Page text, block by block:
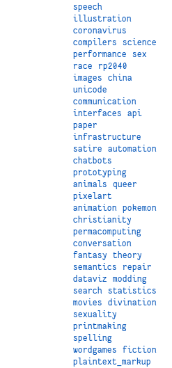
speech
illustration
coronavirus
compilers
science
performance
sex
race
rp2040
images
china
unicode
communication
interfaces
api
paper
infrastructure
satire
automation
chatbots
prototyping
animals
queer
pixelart
animation
pokemon
christianity
permacomputing
conversation
fantasy
theory
semantics
repair
dataviz
modding
search
statistics
movies
divination
sexuality
printmaking
spelling
wordgames
fiction
plaintext_markup